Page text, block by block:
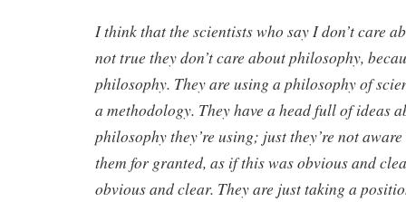
I think that the scientists who say I don’t care
not true they don’t care about philosophy,
philosophy. They are using a philosophy of
a methodology. They have a head full of ideas
philosophy they’re using; just they’re not
them for granted, as if this was obvious and
obvious and clear. They are just taking a